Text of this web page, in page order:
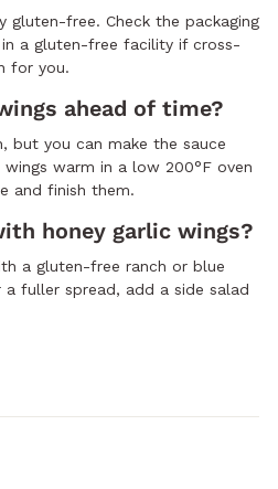
gluten-free. Check the packaging
a gluten-free facility if cross-
for you.
ahead of time?
but you can make the sauce
warm in a low 200°F oven
and finish them.
honey garlic wings?
a gluten-free ranch or blue
a fuller spread, add a side salad